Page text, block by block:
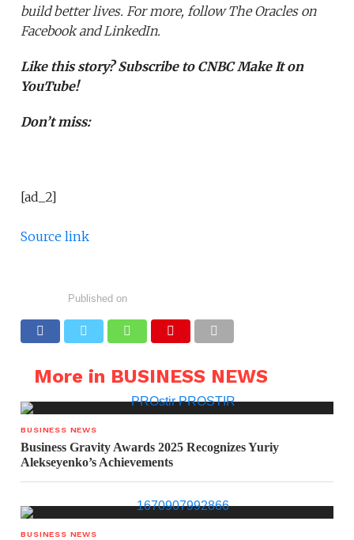
build better lives. For more, follow The Oracles on
FacebookandLinkedIn.
Like this story?Subscribe to CNBC Make It on
YouTube!
Don’t miss:
[ad_2]
Source link
Published on
More in BUSINESS NEWS
BUSINESS NEWS
Business Gravity Awards 2025 Recognizes Yuriy
Alekseyenko’s Achievements
BUSINESS NEWS